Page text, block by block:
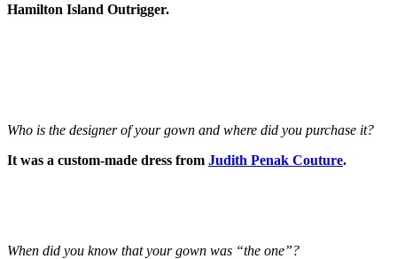
Hamilton Island Outrigger.
Who is the designer of your gown and where did you purchase it?
It was a custom-made dress from Judith Penak Couture.
When did you know that your gown was “the one”?